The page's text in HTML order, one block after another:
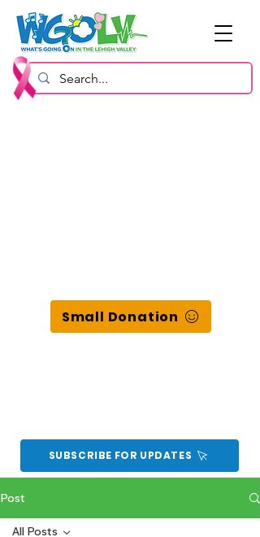
Small Donation
SUBSCRIBE FOR UPDATES
Post
All Posts